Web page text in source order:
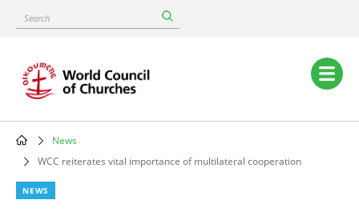
content
Search
Main
navigation
Breadcrumb
News
WCC reiterates vital importance of multilateral cooperation
NEWS